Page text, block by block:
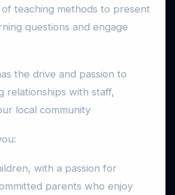
of teaching methods to present
questions and engage
the drive and passion to
relationships with staff,
local community
with a passion for
parents who enjoy